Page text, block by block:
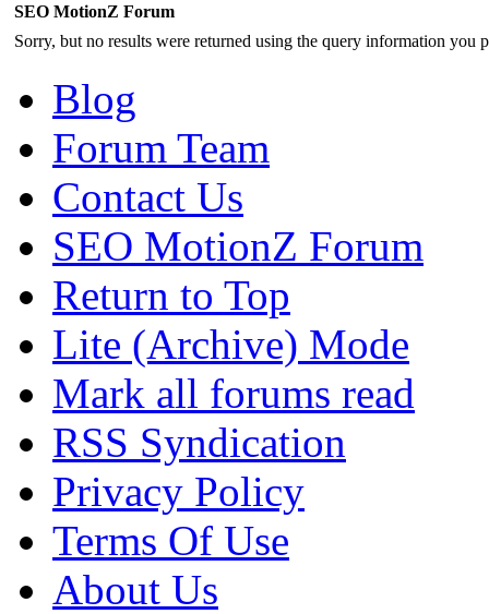
SEO MotionZ Forum
Sorry, but no results were returned using the query information you
Blog
Forum Team
Contact Us
SEO MotionZ Forum
Return to Top
Lite (Archive) Mode
Mark all forums read
RSS Syndication
Privacy Policy
Terms Of Use
About Us